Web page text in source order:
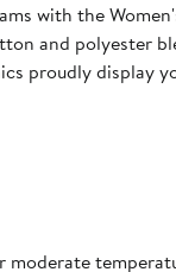
with the
and polyester
proudly display